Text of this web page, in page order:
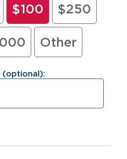
$100 $250
Other
(optional):